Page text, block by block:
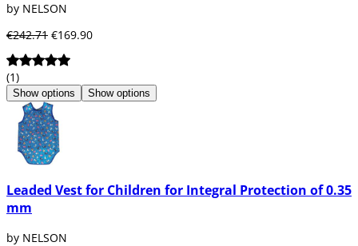
by NELSON
€242.71 €169.90
(1)
Show options Show options
Leaded Vest for Children for Integral Protection of 0.35
mm
by NELSON